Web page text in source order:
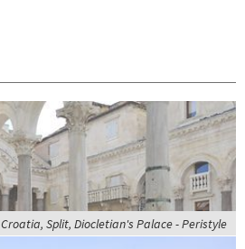
Croatia, Split, Diocletian's Palace - Peristyle